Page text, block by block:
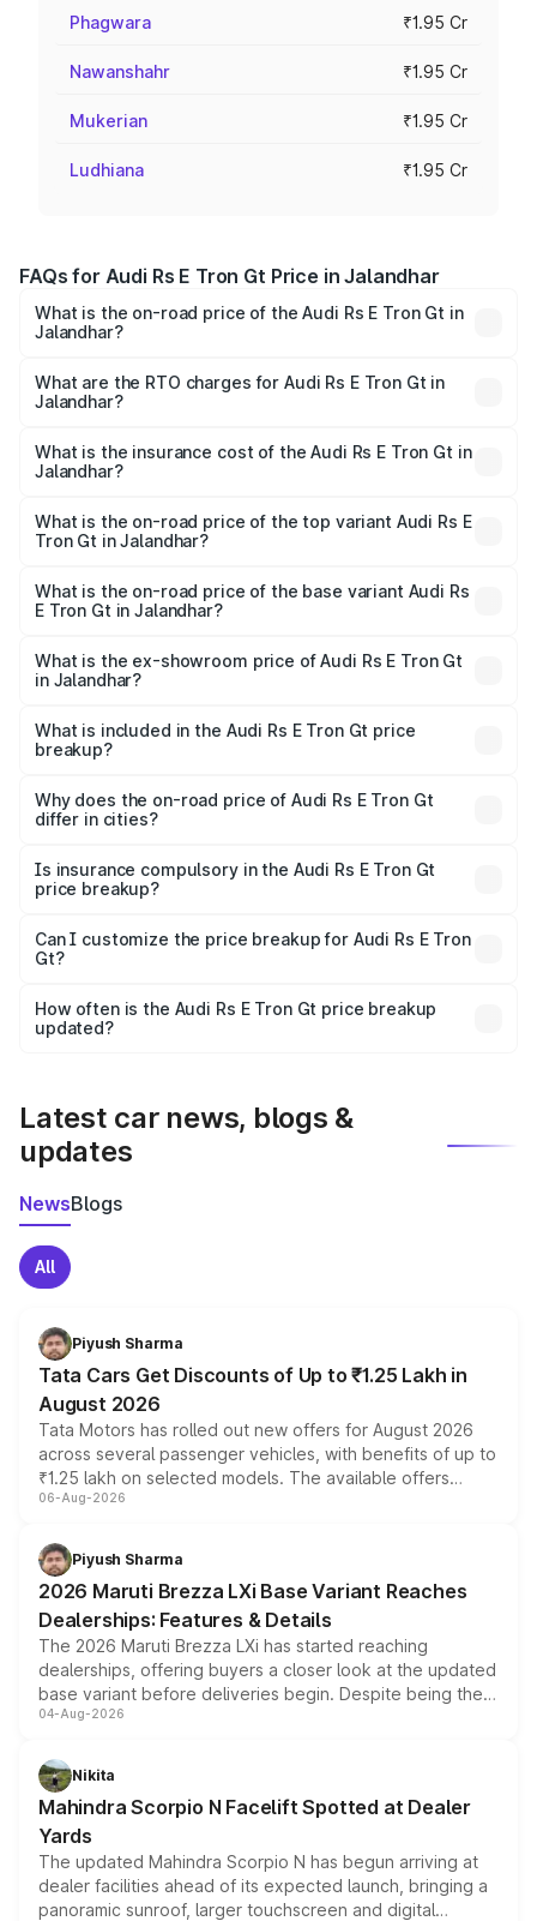
Phagwara ₹1.95 Cr
Nawanshahr ₹1.95 Cr
Mukerian ₹1.95 Cr
Ludhiana ₹1.95 Cr
FAQs for Audi Rs E Tron Gt Price in Jalandhar
What is the on-road price of the Audi Rs E Tron Gt in
Jalandhar?
₹1.95 Cr and ₹1.95 Cr. On-road prices vary across cities
based on registration fees, insurance, and other optional
What are the RTO charges for Audi Rs E Tron Gt in
Jalandhar?
Gt in Jalandhar will be Not Available.
What is the insurance cost of the Audi Rs E Tron Gt in
Jalandhar?
Gt in Jalandhar is ₹7.56 lakhs
What is the on-road price of the top variant Audi Rs E
Tron Gt in Jalandhar?
Cr Lakh in Jalandhar.
What is the on-road price of the base variant Audi Rs
E Tron Gt in Jalandhar?
Cr Lakh in Jalandhar.
What is the ex-showroom price of Audi Rs E Tron Gt
in Jalandhar?
Tron Gt in Jalandhar is ₹1.95 Cr.
What is included in the Audi Rs E Tron Gt price
breakup?
charges, insurance, road tax, handling fees, and optional
accessories.
Why does the on-road price of Audi Rs E Tron Gt
differ in cities?
charges, taxes, and insurance costs.
Is insurance compulsory in the Audi Rs E Tron Gt
price breakup?
Yes, at least third-party insurance is mandatory in India,
and it is included in the on-road price breakup.
Can I customize the price breakup for Audi Rs E Tron
Gt?
accessories, or different insurance plans, which will adjust
the final breakup.
How often is the Audi Rs E Tron Gt price breakup
updated?
Latest car news, blogs &
updates
NewsBlogs
All
Piyush Sharma
Tata Cars Get Discounts of Up to ₹1.25 Lakh in
August 2026
Tata Motors has rolled out new offers for August 2026
across several passenger vehicles, with benefits of up to
₹1.25 lakh on selected models. The available offers
include consumer discounts, exchange bonuses,
benefits, depending on the vehicle, variant and eligibility,
giving buyers multiple ways to reduce the overall
purchase cost.
06-Aug-2026
Piyush Sharma
2026 Maruti Brezza LXi Base Variant Reaches
Dealerships: Features & Details
The 2026 Maruti Brezza LXi has started reaching
dealerships, offering buyers a closer look at the updated
base variant before deliveries begin. Despite being the
entry-level trim, it comes with several standard safety
aspirated or turbo-petrol powertrains, making it an
attractive option in the compact SUV segment.
04-Aug-2026
Nikita
Mahindra Scorpio N Facelift Spotted at Dealer
Yards
The updated Mahindra Scorpio N has begun arriving at
dealer facilities ahead of its expected launch, bringing a
panoramic sunroof, larger touchscreen and digital